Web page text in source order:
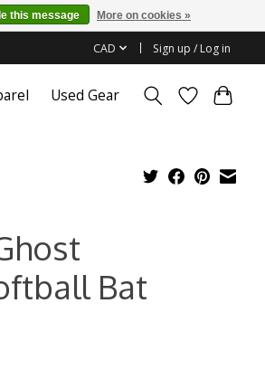
CAD Sign up / Log in
Used Gear
Bat
this message More on cookies »